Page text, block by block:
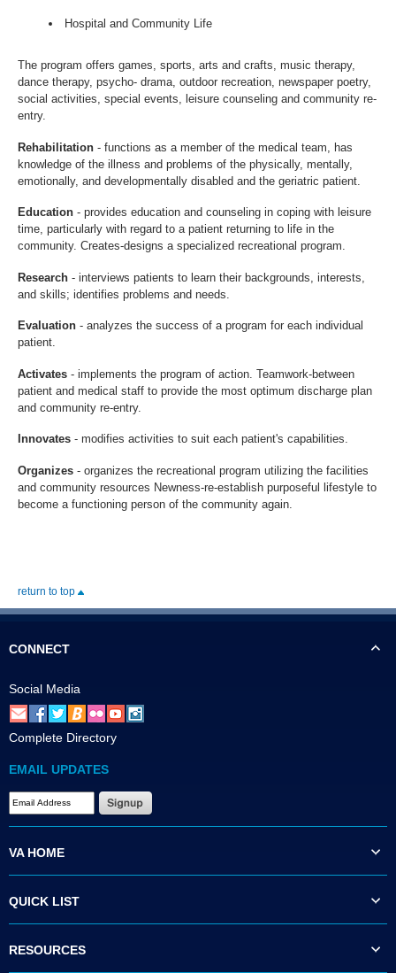
Hospital and Community Life
The program offers games, sports, arts and crafts, music therapy,
dance therapy, psycho- drama, outdoor recreation, newspaper poetry,
social activities, special events, leisure counseling and community re-
entry.
Rehabilitation - functions as a member of the medical team, has
knowledge of the illness and problems of the physically, mentally,
emotionally, and developmentally disabled and the geriatric patient.
Education - provides education and counseling in coping with leisure
time, particularly with regard to a patient returning to life in the
community. Creates-designs a specialized recreational program.
Research - interviews patients to learn their backgrounds, interests,
and skills; identifies problems and needs.
Evaluation - analyzes the success of a program for each individual
patient.
Activates - implements the program of action. Teamwork-between
patient and medical staff to provide the most optimum discharge plan
and community re-entry.
Innovates - modifies activities to suit each patient's capabilities.
Organizes - organizes the recreational program utilizing the facilities
and community resources Newness-re-establish purposeful lifestyle to
become a functioning person of the community again.
return to top
CONNECT
Social Media
Complete Directory
EMAIL UPDATES
VA HOME
QUICK LIST
RESOURCES